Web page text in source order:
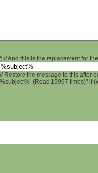
'; // And this is the replacement for
// Restore the message to this after
%subject% (Read 19997 times)" if